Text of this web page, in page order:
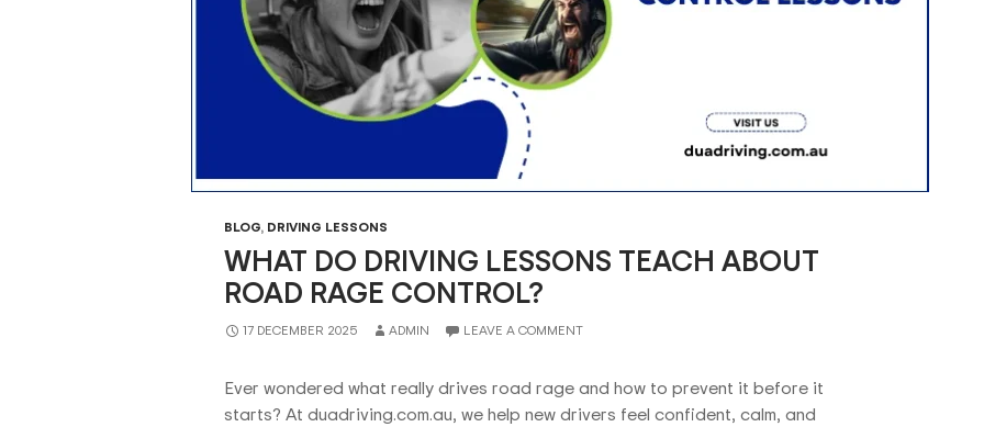
BLOG, DRIVING LESSONS
WHAT DO DRIVING LESSONS TEACH ABOUT
ROAD RAGE CONTROL?
17 DECEMBER 2025 ADMIN LEAVE A COMMENT
Ever wondered what really drives road rage and how to prevent it before it
starts? At duadriving.com.au, we help new drivers feel confident, calm, and